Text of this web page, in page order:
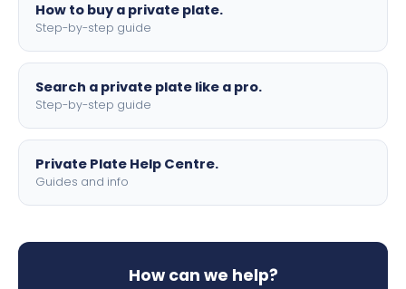
How to buy a private plate.
Step-by-step guide
Search a private plate like a pro.
Step-by-step guide
Private Plate Help Centre.
Guides and info
How can we help?